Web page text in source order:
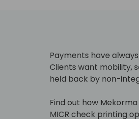
Payments have
Clients want mobility,
held back by non-
Find out how
MICR check printing